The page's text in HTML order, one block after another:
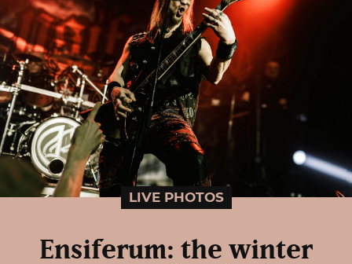
LIVE PHOTOS
Ensiferum: the winter